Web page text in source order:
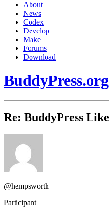
About
News
Codex
Develop
Make
Forums
Download
BuddyPress.org
Re: BuddyPress Like
@hempsworth
Participant